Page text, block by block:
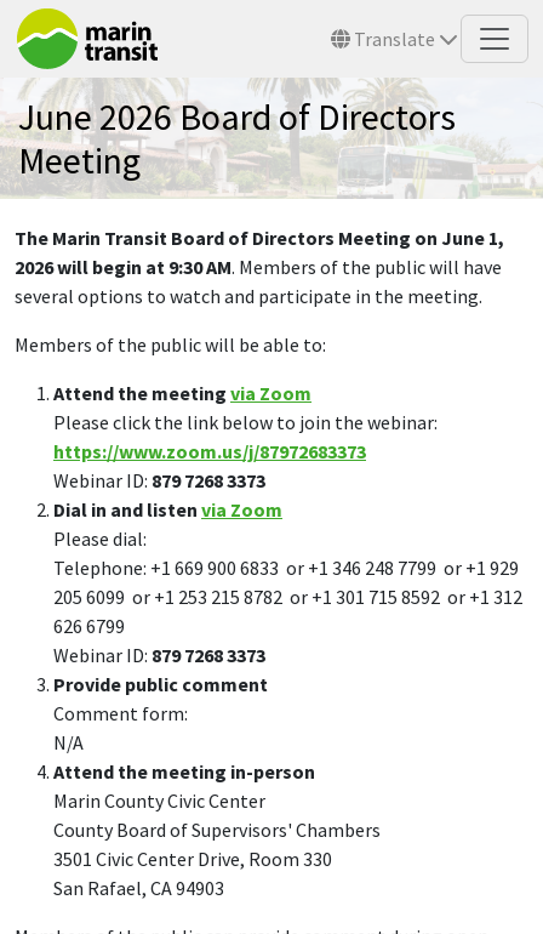
Skip to main content
Translate
June 2026 Board of Directors
Meeting
The Marin Transit Board of Directors Meeting on June 1,
2026 will begin at 9:30 AM. Members of the public will have
several options to watch and participate in the meeting.
Members of the public will be able to:
Attend the meeting via Zoom
Please click the link below to join the webinar:
https://www.zoom.us/j/87972683373
Webinar ID: 879 7268 3373
Dial in and listen via Zoom
Please dial:
Telephone: +1 669 900 6833 or +1 346 248 7799 or +1 929
205 6099 or +1 253 215 8782 or +1 301 715 8592 or +1 312
626 6799
Webinar ID: 879 7268 3373
Provide public comment
Comment form:
N/A
Attend the meeting in-person
Marin County Civic Center
County Board of Supervisors' Chambers
3501 Civic Center Drive, Room 330
San Rafael, CA 94903